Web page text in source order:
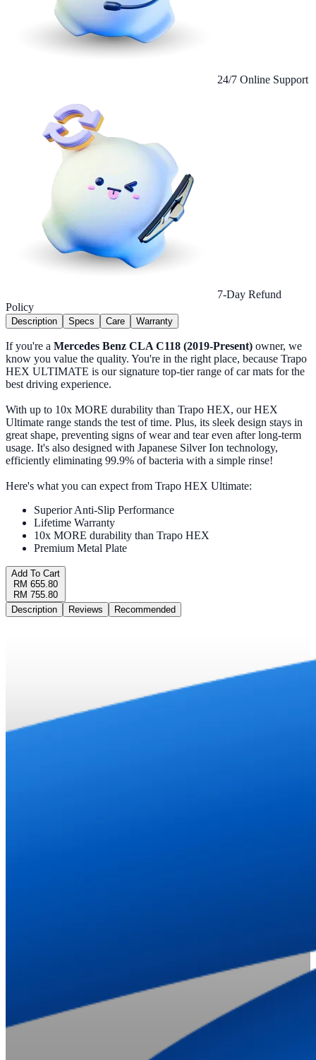
24/7 Online Support
7-Day Refund
Policy
Description Specs Care Warranty
If you're a Mercedes Benz CLA C118 (2019-Present) owner, we
know you value the quality. You're in the right place, because Trapo
HEX ULTIMATE is our signature top-tier range of car mats for the
best driving experience.
With up to 10x MORE durability than Trapo HEX, our HEX
Ultimate range stands the test of time. Plus, its sleek design stays in
great shape, preventing signs of wear and tear even after long-term
usage. It's also designed with Japanese Silver Ion technology,
efficiently eliminating 99.9% of bacteria with a simple rinse!
Here's what you can expect from Trapo HEX Ultimate:
Superior Anti-Slip Performance
Lifetime Warranty
10x MORE durability than Trapo HEX
Premium Metal Plate
Add To Cart
RM 655.80
RM 755.80
Description
Reviews Recommended